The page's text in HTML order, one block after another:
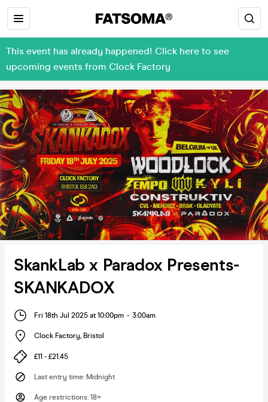
This event has already happened! Click here to see
upcoming events from Clock Factory
SkankLab x Paradox Presents-
SKANKADOX
Fri 18th Jul 2025 at 10:00pm - 3:00am
Clock Factory, Bristol
£11 - £21.45
Last entry time: Midnight
Age restrictions: 18+